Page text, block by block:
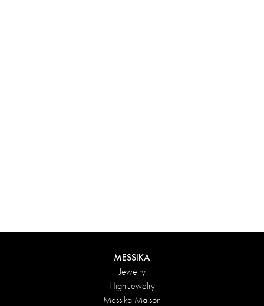
DISCOVER
MESSIKA
Jewelry
High Jewelry
Messika Maison